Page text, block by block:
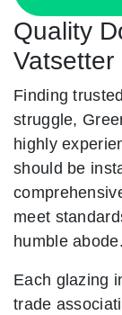
Quality
Vatsetter
Finding
struggle,
highly
should be
meet
humble abode.
Each glazing
trade